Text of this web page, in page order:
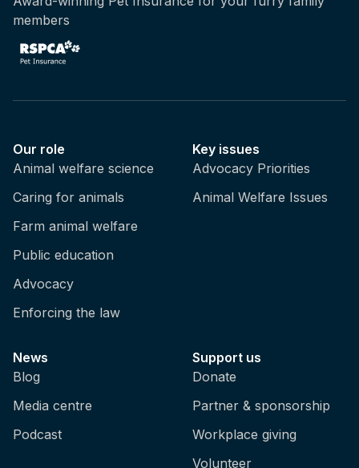
members
Our role
Animal welfare science
Caring for animals
Farm animal welfare
Public education
Advocacy
Enforcing the law
Key issues
Advocacy Priorities
Animal Welfare Issues
News
Blog
Media centre
Podcast
Support us
Donate
Partner & sponsorship
Workplace giving
Volunteer